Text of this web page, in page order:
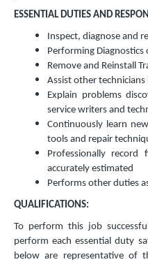
ESSENTIAL DUTIES AND
Inspect, diagnose and
Performing Diagnostics
Remove and Reinstall
Assist other
Explain problems
service writers and
Continuously learn
tools and repair
Professionally
accurately estimated
Performs other duties
QUALIFICATIONS:
To perform this job
perform each essential duty
below are representative of